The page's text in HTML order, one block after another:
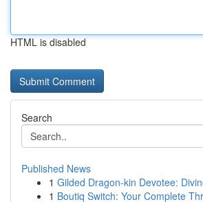
HTML is disabled
Search
Published News
1 Gilded Dragon-kin Devotee:
1 Boutiq Switch: Your Complete